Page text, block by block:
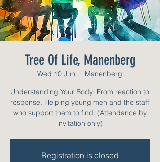
Tree Of Life, Manenberg
Wed 10 Jun
  |
Manenberg
Understanding Your Body: From reaction to
response. Helping young men and the staff
who support them to find. (Attendance by
invitation only)
Registration is closed